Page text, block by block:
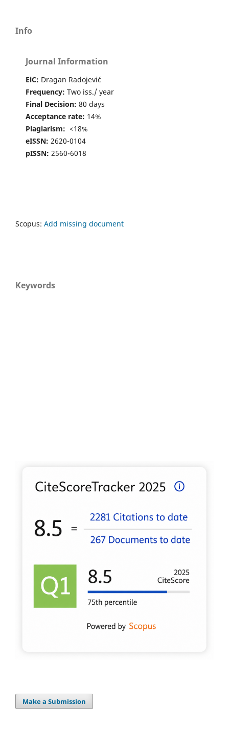
Vezetéstudomány / Budapest Management Review,
The Impact of Inbound Marketing on Digital Consumer
Behavior in Algeria.Studia Universitatis Babes-Bolyai
Oeconomica,69(1),37.
10.2478/subboec-2024-0003
Info
Journal Information
EiC: Dragan Radojević
Frequency: Two iss./ year
Final Decision: 80 days
Acceptance rate: 14%
Plagiarism: <18%
eISSN: 2620-0104
pISSN: 2560-6018
Scopus: Add missing document
Keywords
Make a Submission